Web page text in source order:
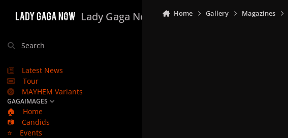
Lady Gaga Now
Search
Latest News
Tour
MAYHEM Variants
GAGAIMAGES
🏠
Home
📷
Candids
⭐
Events
Home Gallery Magazines